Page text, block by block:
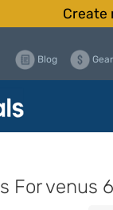
Create
Blog
For venus